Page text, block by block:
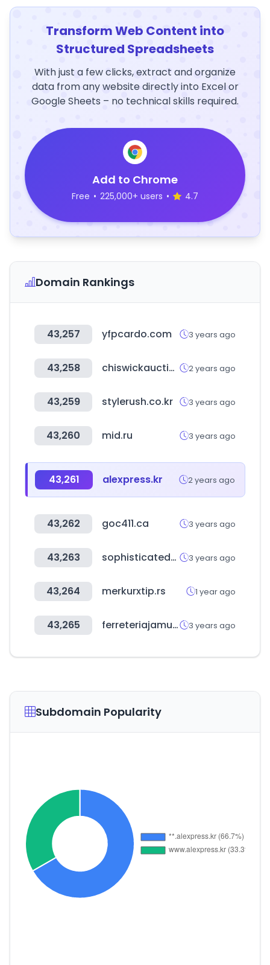
Transform Web Content into
Structured Spreadsheets
With just a few clicks, extract and organize
data from any website directly into Excel or
Google Sheets – no technical skills required.
Add to Chrome
Free • 225,000+ users • 4.7
Domain Rankings
43,257 yfpcardo.com 3 years ago
43,258 chiswickauctions.co.uk 2 years ago
43,259 stylerush.co.kr 3 years ago
43,260 mid.ru 3 years ago
43,261 alexpress.kr 2 years ago
43,262 goc411.ca 3 years ago
43,263 sophisticatedgourmet.com 3 years ago
43,264 merkurxtip.rs 1 year ago
43,265 ferreteriajamundi.co 3 years ago
Subdomain Popularity